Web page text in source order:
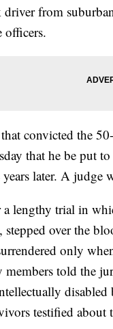
driver from
officers.
convicted the
that he be put
later. A judge
a lengthy trial in
stepped over the
only
members told the
testified